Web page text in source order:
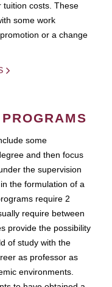
tuition costs. These
some work
or a change
some
and then focus
the supervision
the formulation of a
require 2
require between
provide the possibility
of study with the
as professor as
environments.